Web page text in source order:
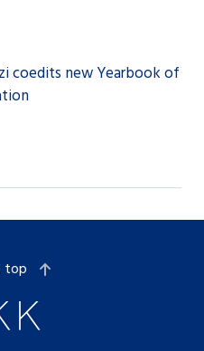
coedits new Yearbook of
top